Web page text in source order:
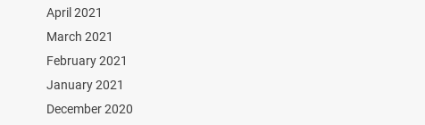
April 2021
March 2021
February 2021
January 2021
December 2020